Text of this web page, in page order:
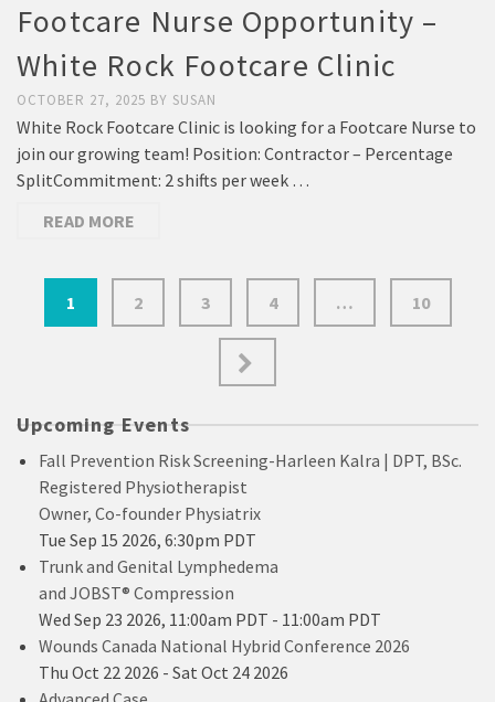
Footcare Nurse Opportunity –
White Rock Footcare Clinic
OCTOBER 27, 2025 BY SUSAN
White Rock Footcare Clinic is looking for a Footcare Nurse to
join our growing team! Position: Contractor – Percentage
SplitCommitment: 2 shifts per week …
READ MORE
Posts
pagination
1 2 3 4 … 10
Upcoming Events
Fall Prevention Risk Screening-Harleen Kalra | DPT, BSc.
Registered Physiotherapist
Owner, Co-founder Physiatrix
Tue Sep 15 2026, 6:30pm PDT
Trunk and Genital Lymphedema
and JOBST® Compression
Wed Sep 23 2026, 11:00am PDT - 11:00am PDT
Wounds Canada National Hybrid Conference 2026
Thu Oct 22 2026 - Sat Oct 24 2026